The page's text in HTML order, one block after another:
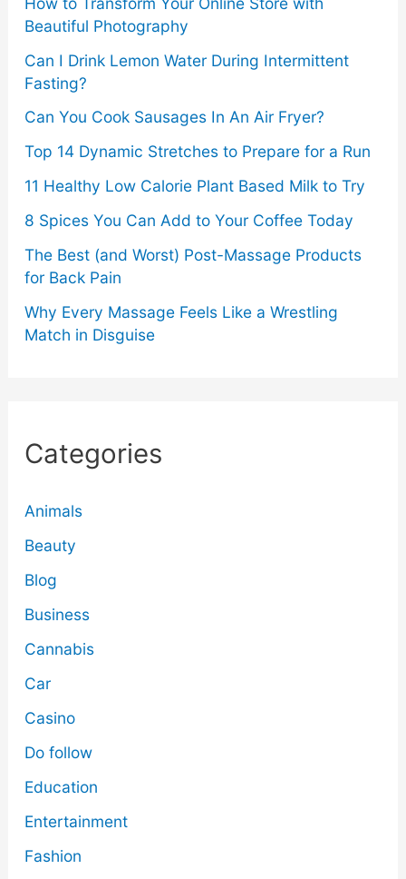
Beautiful Photography
Can I Drink Lemon Water During Intermittent
Fasting?
Can You Cook Sausages In An Air Fryer?
Top 14 Dynamic Stretches to Prepare for a Run
11 Healthy Low Calorie Plant Based Milk to Try
8 Spices You Can Add to Your Coffee Today
The Best (and Worst) Post-Massage Products
for Back Pain
Why Every Massage Feels Like a Wrestling
Match in Disguise
Categories
Animals
Beauty
Blog
Business
Cannabis
Car
Casino
Do follow
Education
Entertainment
Fashion